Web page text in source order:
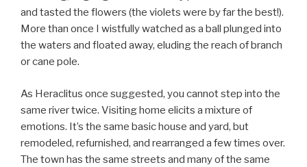
and tasted the flowers (the violets were by far the best!).
More than once I wistfully watched as a ball plunged into
the waters and floated away, eluding the reach of branch
or cane pole.
As Heraclitus once suggested, you cannot step into the
same river twice. Visiting home elicits a mixture of
emotions. It’s the same basic house and yard, but
remodeled, refurnished, and rearranged a few times over.
The town has the same streets and many of the same